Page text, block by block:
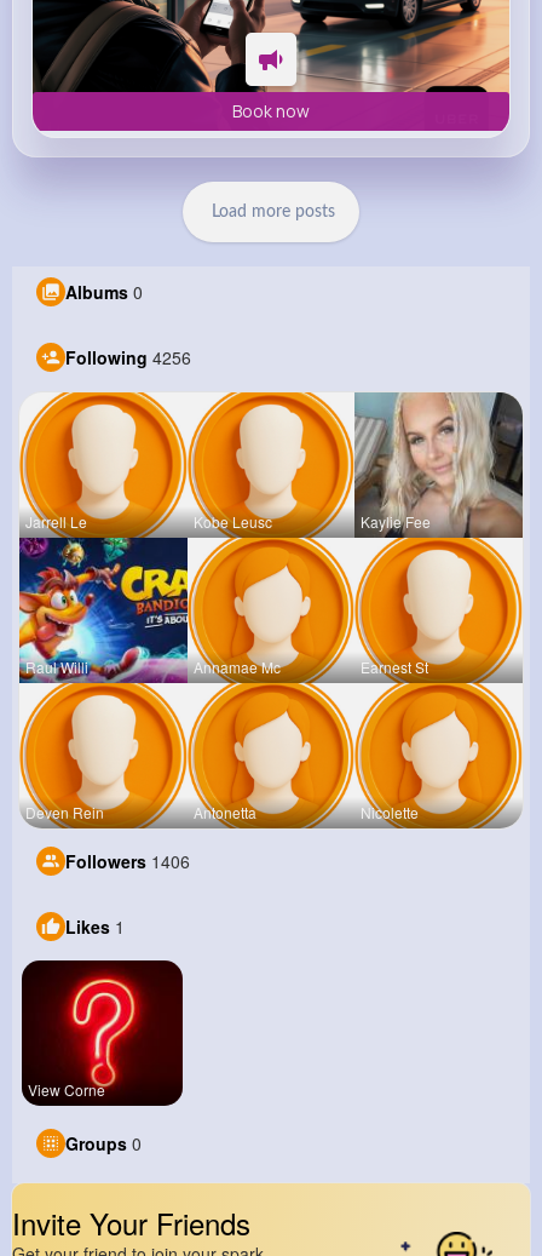
Book now
Load more posts
Albums 0
Following 4256
Jarrell Le Kobe Leusc Kaylie Fee
Raul Willi Annamae Mc Earnest St
Deven Rein Antonetta Nicolette
Followers 1406
Likes 1
View Corne
Groups 0
Invite Your Friends